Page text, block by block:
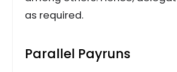
as required.
Parallel Payruns